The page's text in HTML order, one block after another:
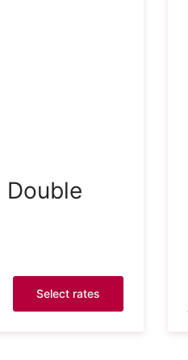
Double
Select rates